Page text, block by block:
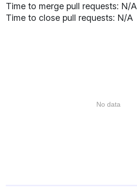
Time to merge pull requests: N/A
Time to close pull requests: N/A
No data